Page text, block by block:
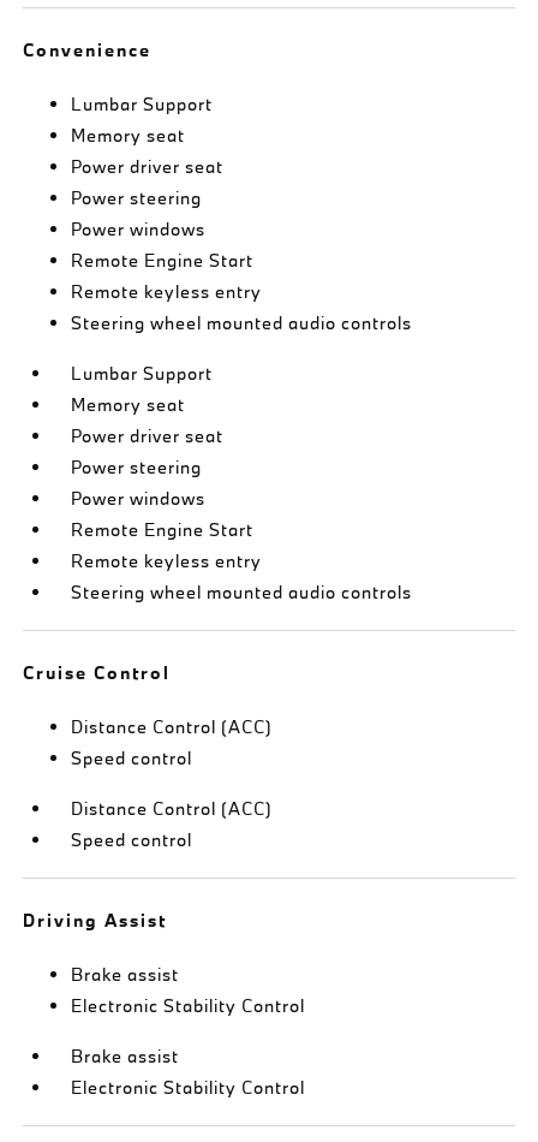
Convenience
Lumbar Support
Memory seat
Power driver seat
Power steering
Power windows
Remote Engine Start
Remote keyless entry
Steering wheel mounted audio controls
Lumbar Support
Memory seat
Power driver seat
Power steering
Power windows
Remote Engine Start
Remote keyless entry
Steering wheel mounted audio controls
Cruise Control
Distance Control (ACC)
Speed control
Distance Control (ACC)
Speed control
Driving Assist
Brake assist
Electronic Stability Control
Brake assist
Electronic Stability Control